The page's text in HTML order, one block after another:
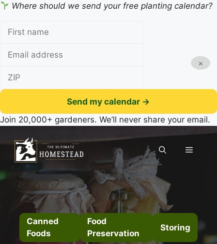
content
Menu
Canned
Foods
Food
Preservation
Storing
×
Where should we send your free planting calendar?
Send my calendar →
Join 20,000+ gardeners. We’ll never share your email.